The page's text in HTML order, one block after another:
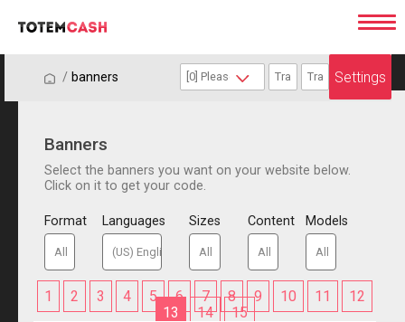
/ / banners Settings
Banners
Select the banners you want on your website below.
Click on it to get your code.
Format Languages Sizes Content Models
1 2 3 4 5 6 7 8 9 10 11
12
13
14 15